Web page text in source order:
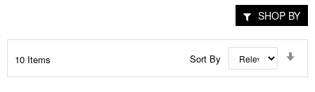
10 Items Sort By
SHOP BY